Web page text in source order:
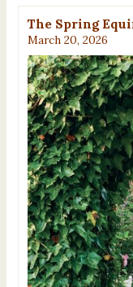
The Spring
March 20, 2026